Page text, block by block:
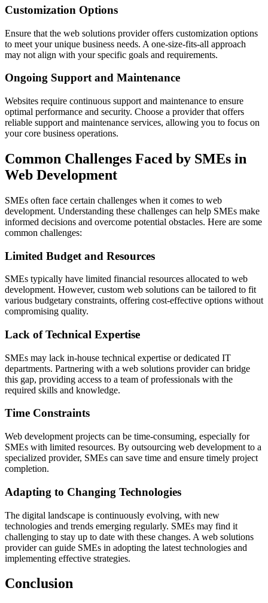
Customization Options
Ensure that the web solutions provider offers customization options
to meet your unique business needs. A one-size-fits-all approach
may not align with your specific goals and requirements.
Ongoing Support and Maintenance
Websites require continuous support and maintenance to ensure
optimal performance and security. Choose a provider that offers
reliable support and maintenance services, allowing you to focus on
your core business operations.
Common Challenges Faced by SMEs in
Web Development
SMEs often face certain challenges when it comes to web
development. Understanding these challenges can help SMEs make
informed decisions and overcome potential obstacles. Here are some
common challenges:
Limited Budget and Resources
SMEs typically have limited financial resources allocated to web
development. However, custom web solutions can be tailored to fit
various budgetary constraints, offering cost-effective options without
compromising quality.
Lack of Technical Expertise
SMEs may lack in-house technical expertise or dedicated IT
departments. Partnering with a web solutions provider can bridge
this gap, providing access to a team of professionals with the
required skills and knowledge.
Time Constraints
Web development projects can be time-consuming, especially for
SMEs with limited resources. By outsourcing web development to a
specialized provider, SMEs can save time and ensure timely project
completion.
Adapting to Changing Technologies
The digital landscape is continuously evolving, with new
technologies and trends emerging regularly. SMEs may find it
challenging to stay up to date with these changes. A web solutions
provider can guide SMEs in adopting the latest technologies and
implementing effective strategies.
Conclusion